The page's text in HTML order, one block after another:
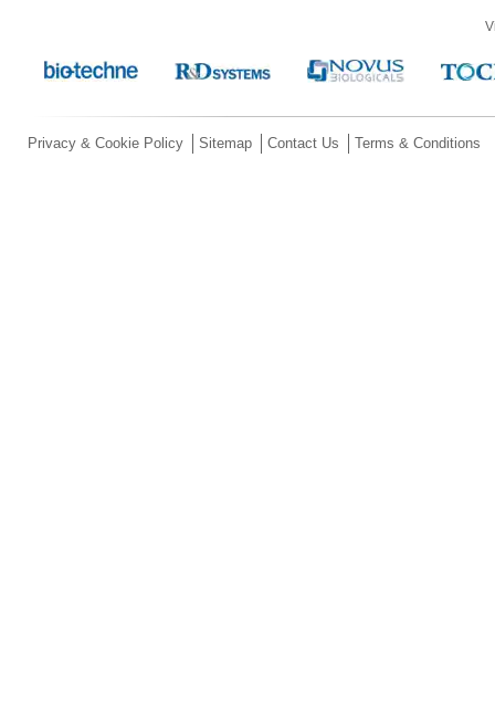
Privacy & Cookie Policy Sitemap Contact Us Terms & Conditions